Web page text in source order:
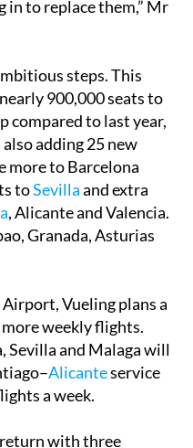
but don't worry,
to replace them,” Mr
steps. This
900,000 seats to
compared to last year,
adding 25 new
more to Barcelona
toSevillaand extra
, Alicante and Valencia.
Granada, Asturias
Vueling plans a
weekly flights.
and Malaga will
Alicante